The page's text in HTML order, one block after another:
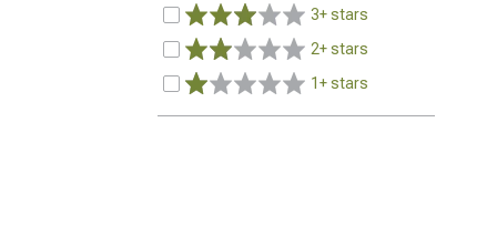
3+ stars
2+ stars
1+ stars